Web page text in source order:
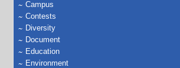
Campus
Contests
Diversity
Document
Education
Environment